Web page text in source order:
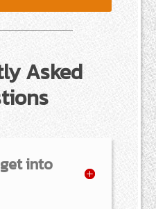
Asked
into